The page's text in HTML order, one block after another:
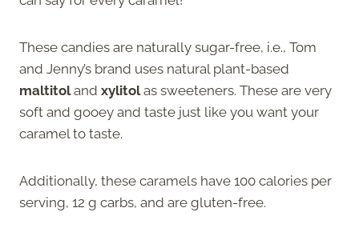
These candies are naturally sugar-free, i.e., Tom
and Jenny’s brand uses natural plant-based
maltitoland xylitolas sweeteners. These are very
soft and gooey and taste just like you want your
caramel to taste.
Additionally, these caramels have 100 calories per
serving, 12 g carbs, and are gluten-free.